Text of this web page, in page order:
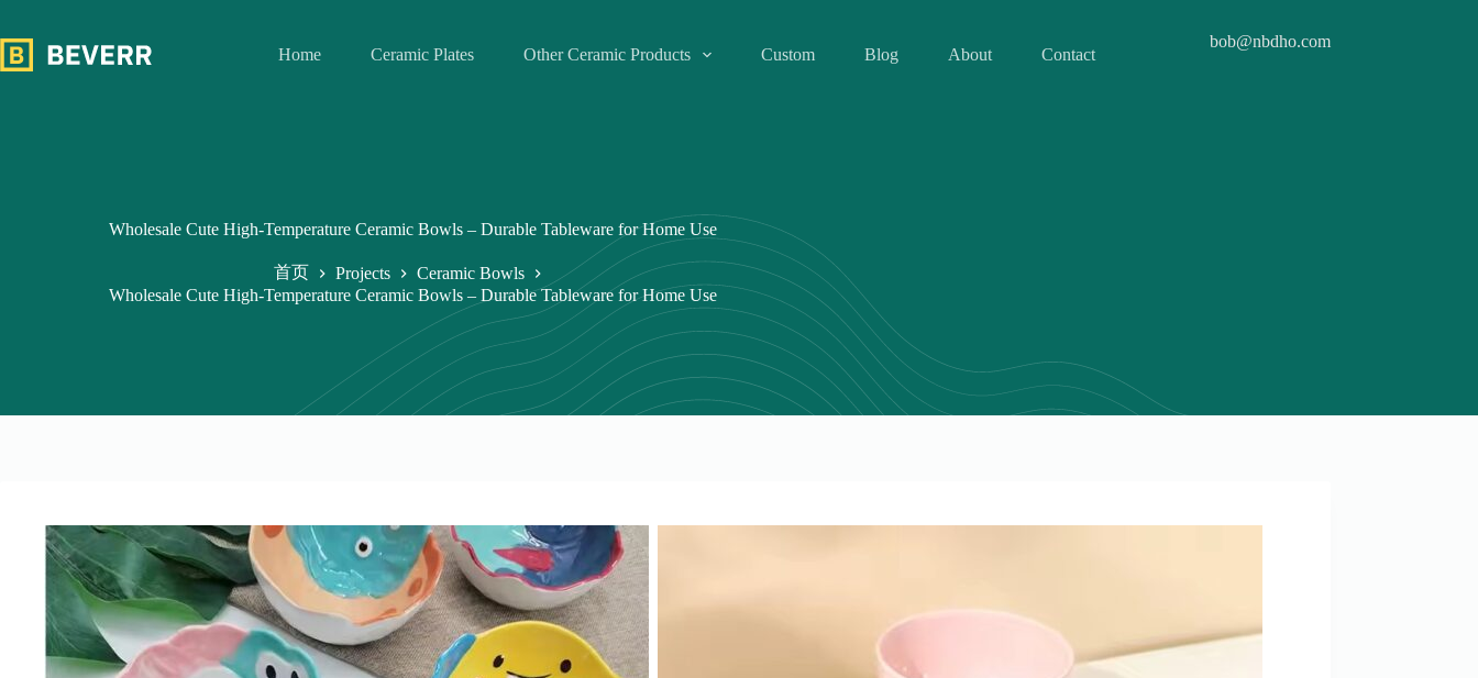
内
Home Ceramic Plates Other Ceramic Products Custom Blog About Contact
bob@nbdho.com
Wholesale Cute High-Temperature Ceramic Bowls – Durable Tableware for Home Use
首页 Projects
Ceramic Bowls
Wholesale Cute High-Temperature Ceramic Bowls – Durable Tableware for Home Use